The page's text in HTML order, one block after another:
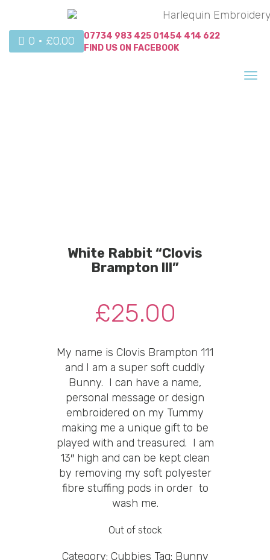
0 • £0.00 07734 983 425 01454 414 622
FIND US ON FACEBOOK
White Rabbit “Clovis
Brampton lll”
£25.00
My name is Clovis Brampton 111
and I am a super soft cuddly
Bunny. I can have a name,
personal message or design
embroidered on my Tummy
making me a unique gift to be
played with and treasured. I am
13″ high and can be kept clean
by removing my soft polyester
fibre stuffing pods in order to
wash me.
Out of stock
Category: Cubbies Tag: Bunny